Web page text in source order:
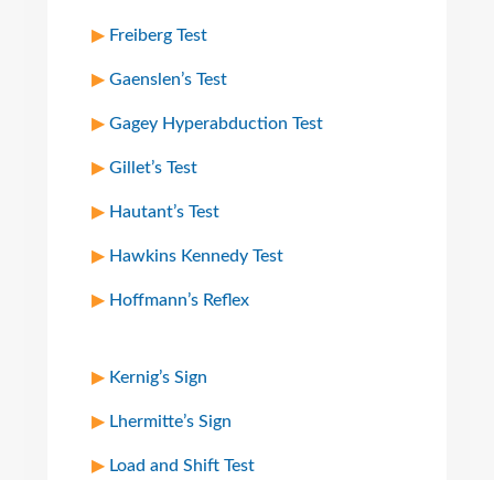
Freiberg Test
Gaenslen’s Test
Gagey Hyperabduction Test
Gillet’s Test
Hautant’s Test
Hawkins Kennedy Test
Hoffmann’s Reflex
Kernig’s Sign
Lhermitte’s Sign
Load and Shift Test